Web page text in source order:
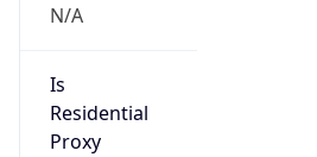
N/A
Is
Residential
Proxy